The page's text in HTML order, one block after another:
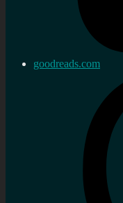
goodreads.com